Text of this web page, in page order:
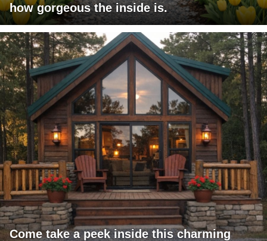
how gorgeous the inside is.
Come take a peek inside this charming